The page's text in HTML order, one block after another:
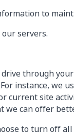
to
servers.
through
instance, we
site
we can offer
to turn off